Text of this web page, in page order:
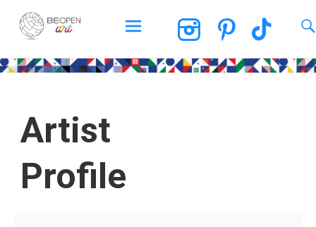
BEOPEN Art
Artist
Profile